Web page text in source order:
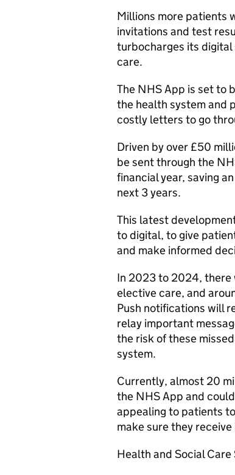
Millions more patients
invitations and test
turbocharges its
care.
The NHS App is set to
the health system and
costly letters to go
Driven by over £50
be sent through the
financial year, saving
next 3 years.
This latest
to digital, to give
and make informed
In 2023 to 2024, there
elective care, and
Push notifications will
relay important
the risk of these
system.
Currently, almost 20
the NHS App and
appealing to patients
make sure they
Health and Social